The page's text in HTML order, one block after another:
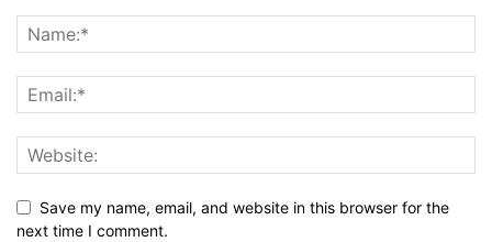
Save my name, email, and website in this browser for the
next time I comment.